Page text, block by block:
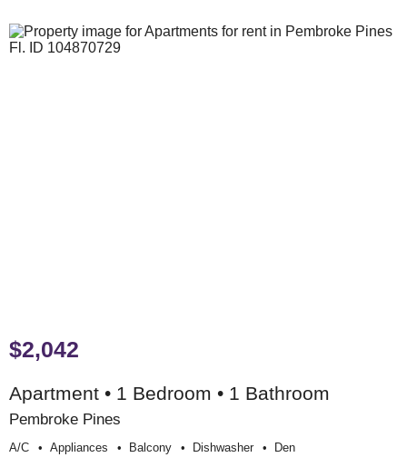
$2,042
Apartment • 1 Bedroom • 1 Bathroom
Pembroke Pines
A/c Appliances Balcony Dishwasher Den